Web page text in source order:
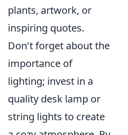
plants, artwork, or
inspiring quotes.
Don't forget about the
importance of
lighting; invest in a
quality desk lamp or
string lights to create